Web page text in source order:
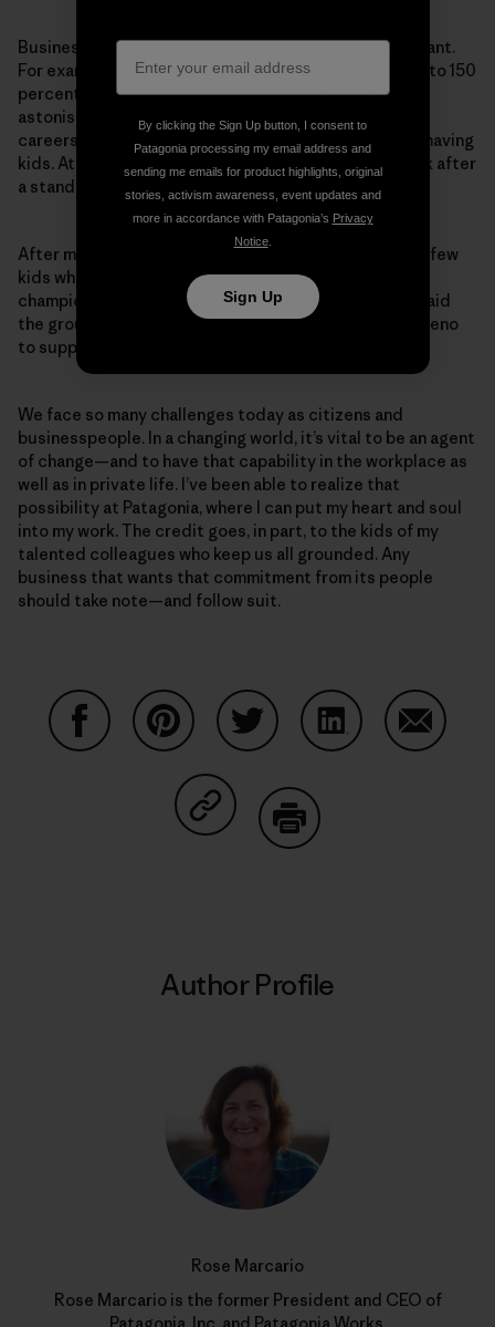
Business results from these investments are significant.
For example, employee turnover costs companies up to 150
percent of the base salary of the person exiting. An
astonishing 43 percent of women with children leave
careers or take extended time away from work after having
kids. At Patagonia, nearly all employees return to work after
a standard parental leave.
After more than 30 years, we’ve begun to hire quite a few
kids who grew up with us. And Anita Furtaw, a tireless
champion for our employees and their kids, recently laid
the groundwork for a similar center at our facility in Reno
to support 400 additional employees.
We face so many challenges today as citizens and
businesspeople. In a changing world, it’s vital to be an agent
of change—and to have that capability in the workplace as
well as in private life. I’ve been able to realize that
possibility at Patagonia, where I can put my heart and soul
into my work. The credit goes, in part, to the kids of my
talented colleagues who keep us all grounded. Any
business that wants that commitment from its people
should take note—and follow suit.
Share on Copy Link
Author Profile
Rose Marcario
Rose Marcario is the former President and CEO of
By clicking the Sign Up button, I consent to
Patagonia processing my email address and
sending me emails for product highlights, original
stories, activism awareness, event updates and
more in accordance with Patagonia’s Privacy
Notice.
Sign Up